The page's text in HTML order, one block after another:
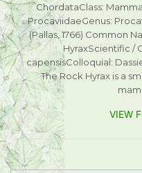
ChordataClass:
ProcaviidaeGenus:
(Pallas, 1766) Common
HyraxScientific /
capensisColloquial:
The Rock Hyrax is a
VIEW